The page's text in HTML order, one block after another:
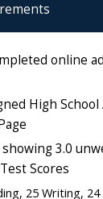
online
High
3.0
Scores
25 Writing,